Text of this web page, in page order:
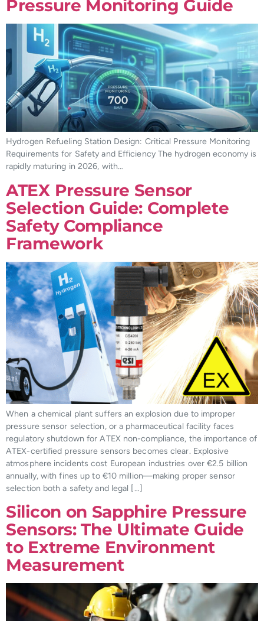
Pressure Monitoring Guide
Hydrogen Refueling Station Design: Critical Pressure Monitoring
Requirements for Safety and Efficiency The hydrogen economy is
rapidly maturing in 2026, with…
ATEX Pressure Sensor
Selection Guide: Complete
Safety Compliance
Framework
When a chemical plant suffers an explosion due to improper
pressure sensor selection, or a pharmaceutical facility faces
regulatory shutdown for ATEX non-compliance, the importance of
ATEX-certified pressure sensors becomes clear. Explosive
atmosphere incidents cost European industries over €2.5 billion
annually, with fines up to €10 million—making proper sensor
selection both a safety and legal […]
Silicon on Sapphire Pressure
Sensors: The Ultimate Guide
to Extreme Environment
Measurement